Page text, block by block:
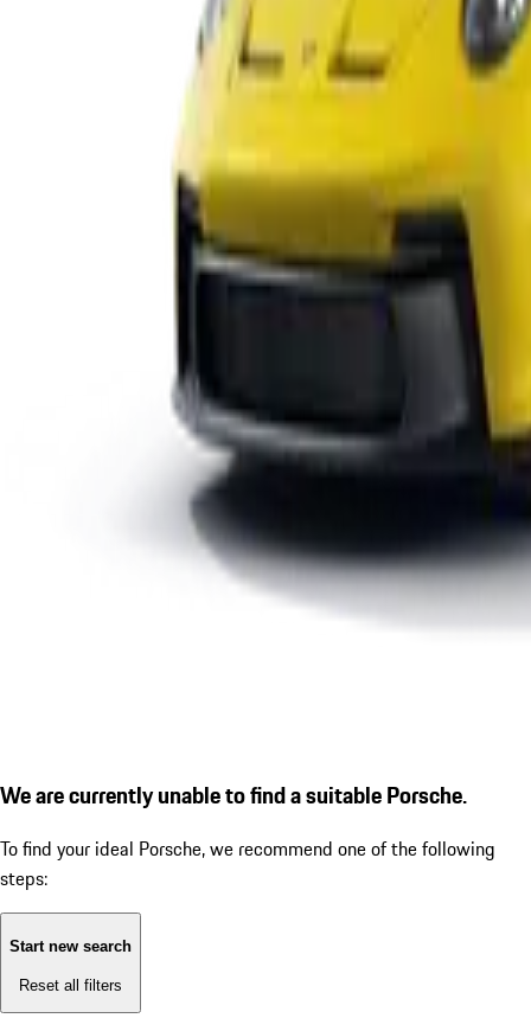
We are currently unable to find a suitable Porsche.
To find your ideal Porsche, we recommend one of the following
steps:
Start new search
Reset all filters